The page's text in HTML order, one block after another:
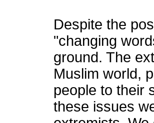
Despite the
"changing
ground. The
Muslim world,
people to their
these issues